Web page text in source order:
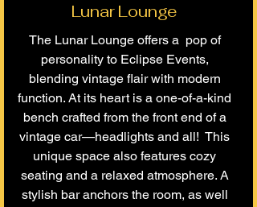
Lunar Lounge
The Lunar Lounge offers a pop of
personality to Eclipse Events,
blending vintage flair with modern
function. At its heart is a one-of-a-kind
bench crafted from the front end of a
vintage car—headlights and all! This
unique space also features cozy
seating and a relaxed atmosphere. A
stylish bar anchors the room, as well